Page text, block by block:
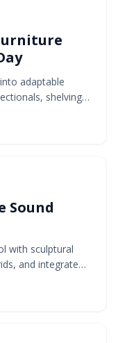
adaptable
shelving,
Sound
with sculptural
and integrated
modern living.